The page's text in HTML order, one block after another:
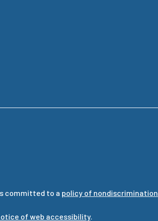
committed to a policy of nondiscrimination
of web accessibility.